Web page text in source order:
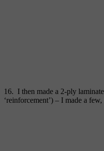
16. I then made a 2-ply
‘reinforcement’) – I made a